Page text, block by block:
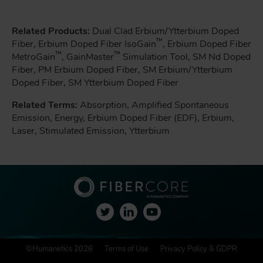
Related Products: Dual Clad Erbium/Ytterbium Doped
Fiber, Erbium Doped Fiber IsoGain™, Erbium Doped Fiber
MetroGain™, GainMaster™ Simulation Tool, SM Nd Doped
Fiber, PM Erbium Doped Fiber, SM Erbium/Ytterbium
Doped Fiber, SM Ytterbium Doped Fiber
Related Terms: Absorption, Amplified Spontaneous
Emission, Energy, Erbium Doped Fiber (EDF), Erbium,
Laser, Stimulated Emission, Ytterbium
©Humanetics 2026 Terms of Use Privacy Policy & GDPR